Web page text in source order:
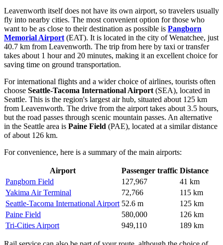
Leavenworth itself does not have its own airport, so travelers usually
fly into nearby cities. The most convenient option for those who
want to be as close to their destination as possible is Pangborn
Memorial Airport (EAT). It is located in the city of Wenatchee, just
40.7 km from Leavenworth. The trip from here by taxi or transfer
takes about 1 hour and 20 minutes, making it an excellent choice for
saving time on ground transportation.
For international flights and a wider choice of airlines, tourists often
choose Seattle-Tacoma International Airport (SEA), located in
Seattle. This is the region's largest air hub, situated about 125 km
from Leavenworth. The drive from the airport takes about 3.5 hours,
but the road passes through scenic mountain passes. An alternative
in the Seattle area is Paine Field (PAE), located at a similar distance
of about 126 km.
For convenience, here is a summary of the main airports:
Airport Passenger traffic Distance
Pangborn Field
127,967
41 km
Yakima Air Terminal
72,766
115 km
Seattle-Tacoma International Airport 52.6 m
125 km
Paine Field
580,000
126 km
Tri-Cities Airport
949,110 189 km